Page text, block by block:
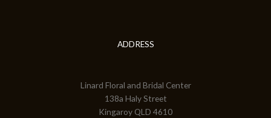
ADDRESS
Linard Floral and Bridal Center
138a Haly Street
Kingaroy QLD 4610